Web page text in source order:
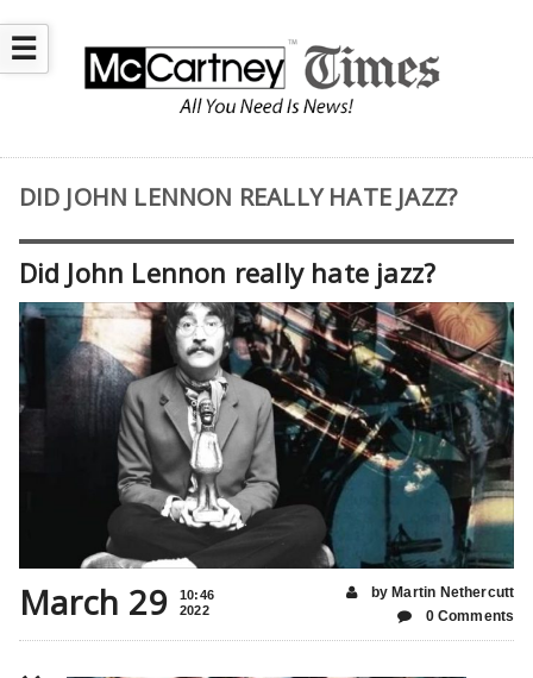
☰
DID JOHN LENNON REALLY HATE JAZZ?
Did John Lennon really hate jazz?
March 29
10:46
2022
by Martin Nethercutt
0 Comments